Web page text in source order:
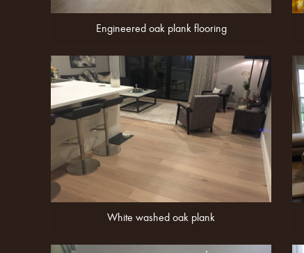
Engineered oak plank flooring
White washed oak plank